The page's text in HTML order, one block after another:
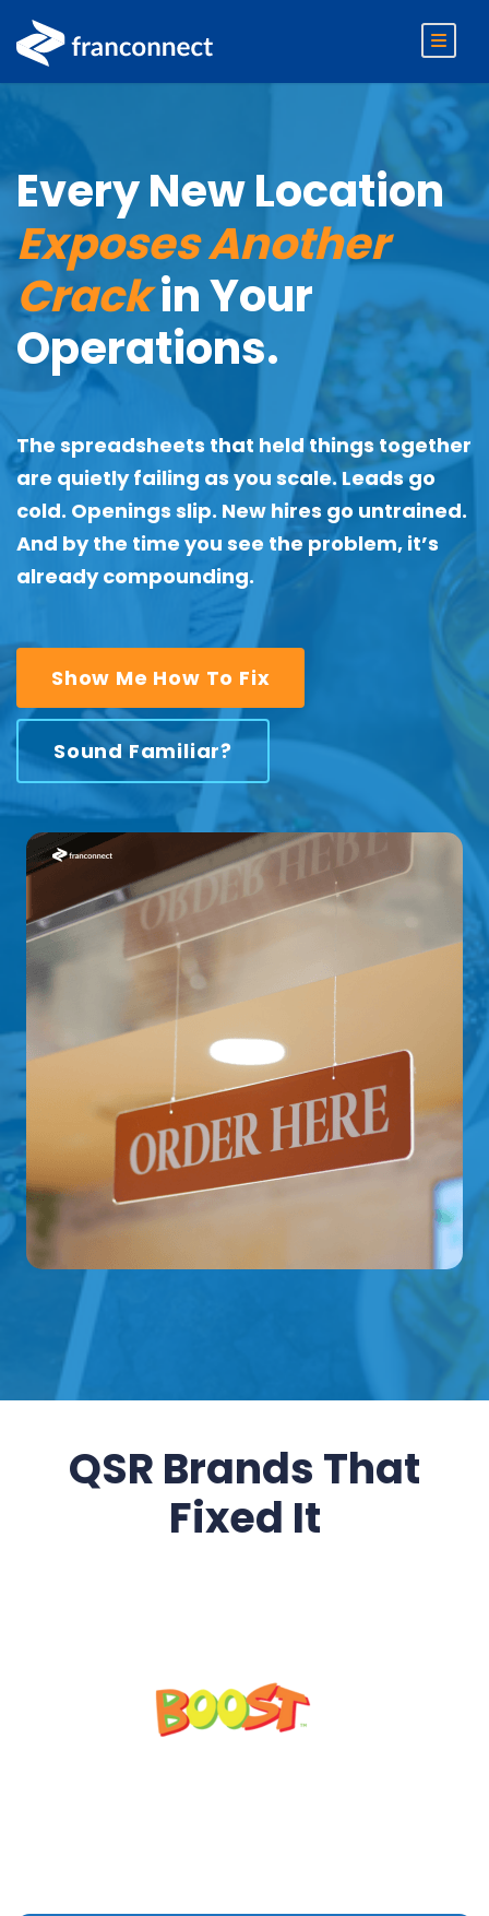
Every New Location
Exposes Another
Crackin Your
Operations.
The spreadsheets that held things together
are quietly failing as you scale. Leads go
cold. Openings slip. New hires go untrained.
And by the time you see the problem, it’s
already compounding.
Show Me How To Fix
Sound Familiar?
QSR Brands That
Fixed It